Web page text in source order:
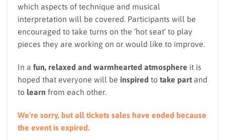
which aspects of technique and musical
interpretation will be covered. Participants will be
encouraged to take turns on the ‘hot seat’ to play
pieces they are working on or would like to improve.
In a fun, relaxed and warmhearted atmosphere it is
hoped that everyone will be inspired to take part and
to learn from each other.
We're sorry, but all tickets sales have ended because
the event is expired.